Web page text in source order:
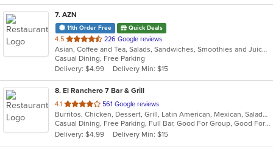
7. AZN
11th Order Free Quick Deals
4.5 out
of
5
stars.
226 Google reviews
Asian, Coffee and Tea, Salads, Sandwiches, Smoothies and Juices
Casual Dining, Free Parking
Delivery: $4.99
Delivery Min: $15
8. El Ranchero 7 Bar & Grill
4.1 out
of
5
stars.
561 Google reviews
Burritos, Chicken, Dessert, Grill, Latin American, Mexican, Salads, Seafood, Soup, Steak, Taco, Wings
Casual Dining, Free Parking, Full Bar, Good For Group, Good For Kids, Has TV, Healthy Options, Outdoor Seating, Vegetarian Options
Delivery: $4.99
Delivery Min: $15